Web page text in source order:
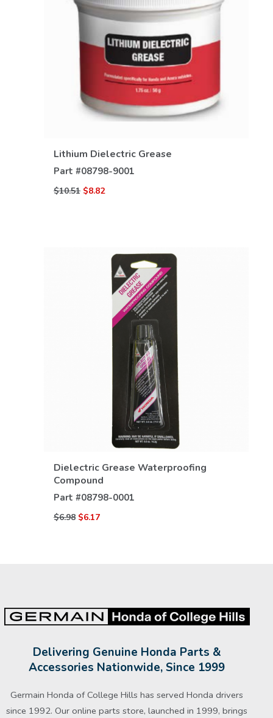
Lithium Dielectric Grease
Part #08798-9001
$10.51 $8.82
VIEW DETAILS
Dielectric Grease Waterproofing
Compound
Part #08798-0001
$6.98 $6.17
VIEW DETAILS
Delivering Genuine Honda Parts &
Accessories Nationwide, Since 1999
Germain Honda of College Hills has served Honda drivers
since 1992. Our online parts store, launched in 1999, brings